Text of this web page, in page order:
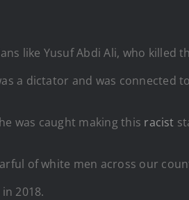
like Yusuf Abdi Ali, who
a dictator and was connected
was caught making this racist
of white men across our
2018.